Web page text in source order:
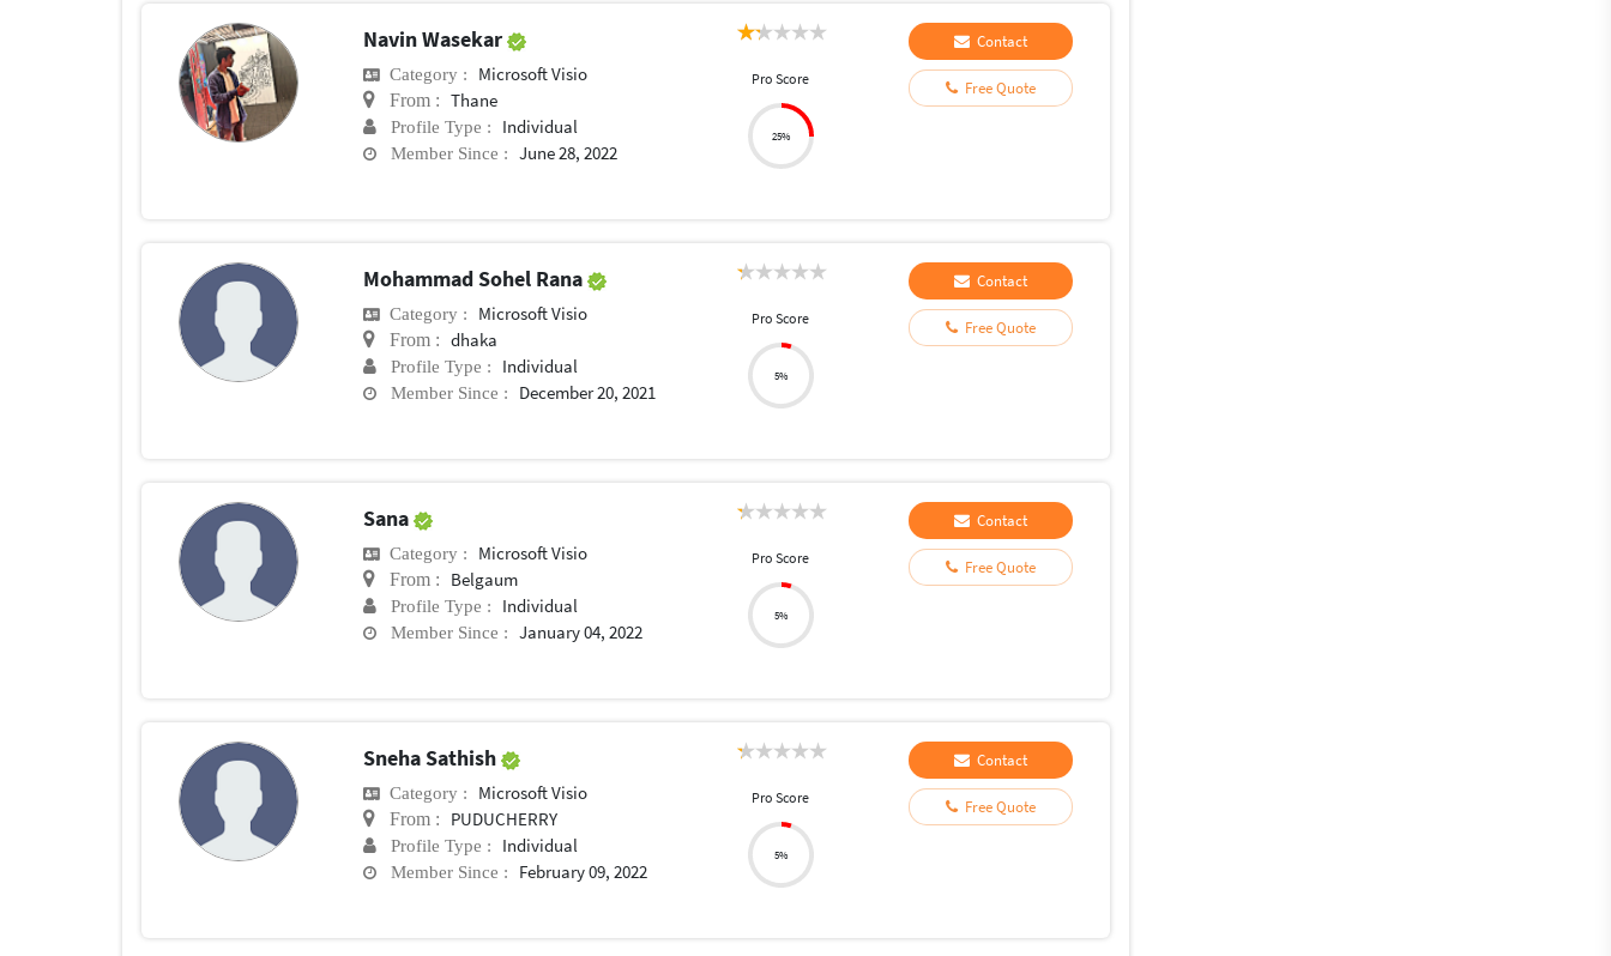
Navin Wasekar
Category : Microsoft Visio
From : Thane
Profile Type : Individual
Member Since : June 28, 2022
Pro Score
25%
Contact
Free Quote
Mohammad Sohel Rana
Category : Microsoft Visio
From : dhaka
Profile Type : Individual
Member Since : December 20, 2021
Pro Score
5%
Contact
Free Quote
Sana
Category : Microsoft Visio
From : Belgaum
Profile Type : Individual
Member Since : January 04, 2022
Pro Score
5%
Contact
Free Quote
Sneha Sathish
Category : Microsoft Visio
From : PUDUCHERRY
Profile Type : Individual
Member Since : February 09, 2022
Pro Score
5%
Contact
Free Quote